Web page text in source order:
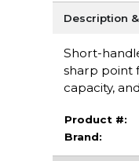
Description
Short-
sharp point
capacity,
Product #:
Brand: